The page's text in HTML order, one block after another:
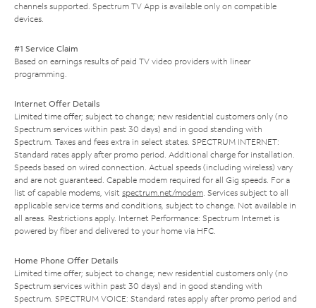
channels supported. Spectrum TV App is available only on compatible
devices.
#1 Service Claim
Based on earnings results of paid TV video providers with linear
programming.
Internet Offer Details
Limited time offer; subject to change; new residential customers only (no
Spectrum services within past 30 days) and in good standing with
Spectrum. Taxes and fees extra in select states. SPECTRUM INTERNET:
Standard rates apply after promo period. Additional charge for installation.
Speeds based on wired connection. Actual speeds (including wireless) vary
and are not guaranteed. Capable modem required for all Gig speeds. For a
list of capable modems, visit spectrum.net/modem. Services subject to all
applicable service terms and conditions, subject to change. Not available in
all areas. Restrictions apply. Internet Performance: Spectrum Internet is
powered by fiber and delivered to your home via HFC.
Home Phone Offer Details
Limited time offer; subject to change; new residential customers only (no
Spectrum services within past 30 days) and in good standing with
Spectrum. SPECTRUM VOICE: Standard rates apply after promo period and